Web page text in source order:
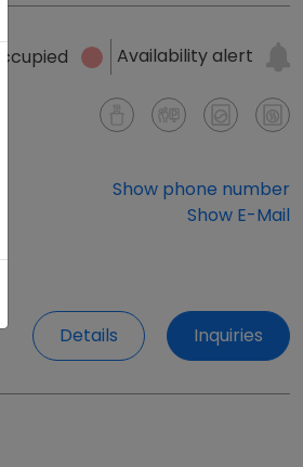
occupied Availability alert
Show phone number
Show E-Mail
Details Inquiries